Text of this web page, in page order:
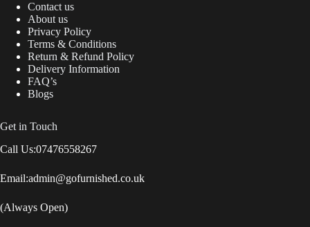
Contact us
About us
Privacy Policy
Terms & Conditions
Return & Refund Policy
Delivery Information
FAQ’s
Blogs
Get in Touch
Call Us:07476558267
Email:admin@gofurnished.co.uk
(Always Open)